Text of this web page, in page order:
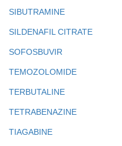
SIBUTRAMINE
SILDENAFIL CITRATE
SOFOSBUVIR
TEMOZOLOMIDE
TERBUTALINE
TETRABENAZINE
TIAGABINE